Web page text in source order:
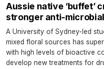
Aussie native ‘buffet’
stronger anti-
A University of Sydney-led
mixed floral sources has
with high levels of bioactive
develop new treatments for